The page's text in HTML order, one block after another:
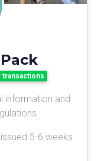
transactions
information and
5-6 weeks